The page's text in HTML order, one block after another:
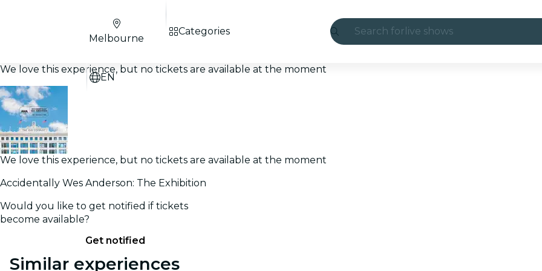
Search for live shows
Melbourne
EN
Categories
We love this experience, but no tickets are available at the moment
We love this experience, but no tickets are available at the moment
Accidentally Wes Anderson: The Exhibition
Would you like to get notified if tickets
become available?
Get notified
Similar experiences